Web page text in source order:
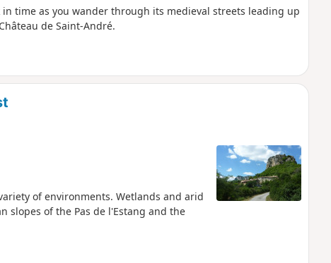
time as you wander through its medieval streets leading up
de Saint-André.
of environments. Wetlands and arid
slopes of the Pas de l'Estang and the